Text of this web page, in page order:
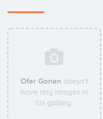
Ofer Gonen doesn't
have any images in
his gallery.